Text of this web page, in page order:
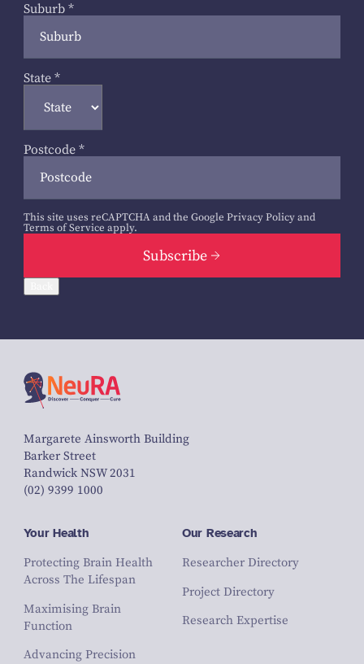
Suburb *
State *
Postcode *
This site uses reCAPTCHA and the Google Privacy Policyand
Terms of Service apply.
Subscribe
Margarete Ainsworth Building
Barker Street
Randwick NSW 2031
(02) 9399 1000
Your Health
Protecting Brain Health
Across The Lifespan
Maximising Brain
Function
Advancing Precision
Our Research
Researcher Directory
Project Directory
Research Expertise